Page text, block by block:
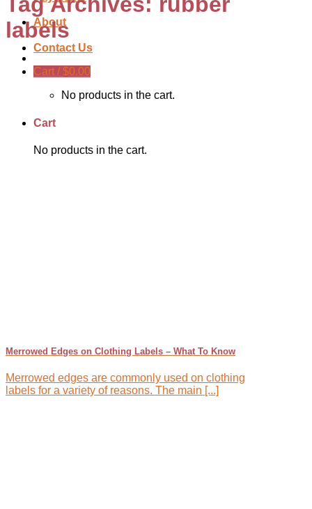
About
Contact Us
Cart / $0.00
No products in the cart.
Cart
No products in the cart.
labels
Merrowed Edges on Clothing Labels – What To Know
Merrowed edges are commonly used on clothing
labels for a variety of reasons. The main [...]